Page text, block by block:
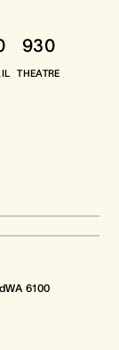
930
THEATRE
6100